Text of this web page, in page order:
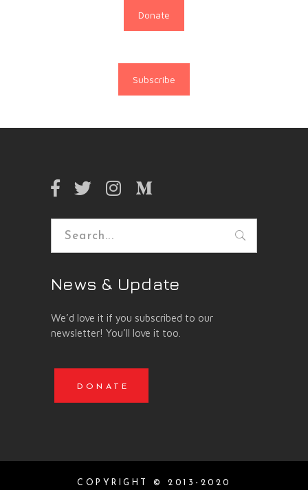
Donate
Subscribe
Search
News & Update
We’d love it if you subscribed to our
newsletter! You’ll love it too.
DONATE
COPYRIGHT © 2013-2020